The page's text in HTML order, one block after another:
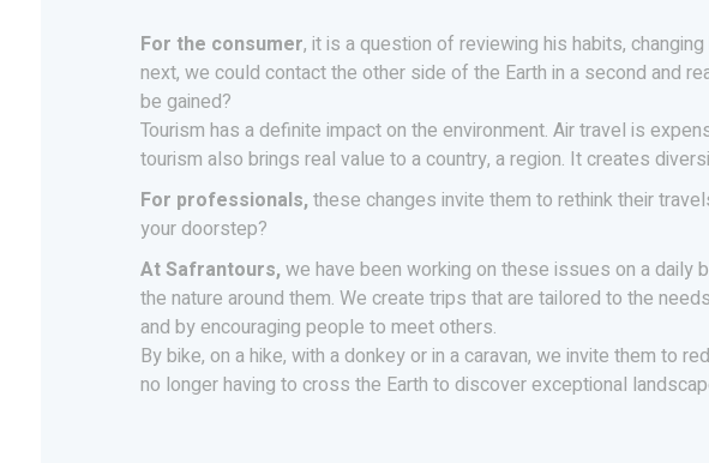
For the consumer, it is a question of reviewing his habits,
next, we could contact the other side of the Earth in a second and
be gained?
Tourism has a definite impact on the environment. Air travel is
tourism also brings real value to a country, a region. It creates
For professionals,these changes invite them to rethink their
your doorstep?
At Safrantours,we have been working on these issues on a
the nature around them. We create trips that are tailored to the
and by encouraging people to meet others.
By bike, on a hike, with a donkey or in a caravan, we invite them to
no longer having to cross the Earth to discover exceptional